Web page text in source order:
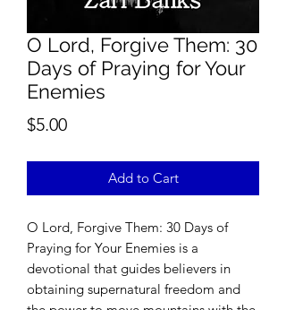
O Lord, Forgive Them: 30
Days of Praying for Your
Enemies
$5.00Price
Add to Cart
O Lord, Forgive Them: 30 Days of
Praying for Your Enemies is a
devotional that guides believers in
obtaining supernatural freedom and